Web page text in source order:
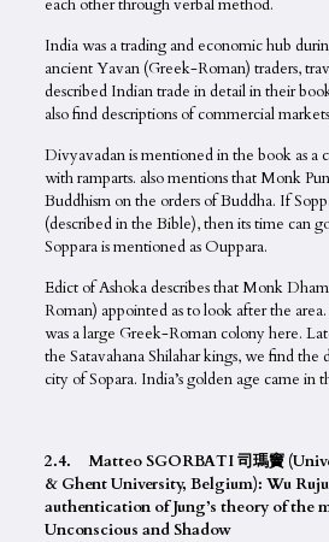
each other through verbal method.
India was a trading and economic hub
ancient Yavan (Greek-Roman) traders,
described Indian trade in detail in their
also find descriptions of commercial
Divyavadan is mentioned in the book as a
with ramparts. also mentions that Monk
Buddhism on the orders of Buddha. If
(described in the Bible), then its time can
Soppara is mentioned as Ouppara.
Edict of Ashoka describes that Monk
Roman) appointed as to look after the
was a large Greek-Roman colony here.
the Satavahana Shilahar kings, we find the
city of Sopara. India’s golden age came in
2.4. Matteo SGORBATI 司瑪竇
& Ghent University, Belgium): Wu
authentication of Jung’s theory of the
Unconscious and Shadow